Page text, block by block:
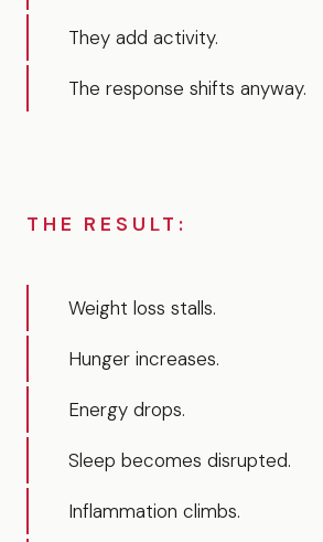
They add activity.
The response shifts anyway.
THE RESULT:
Weight loss stalls.
Hunger increases.
Energy drops.
Sleep becomes disrupted.
Inflammation climbs.